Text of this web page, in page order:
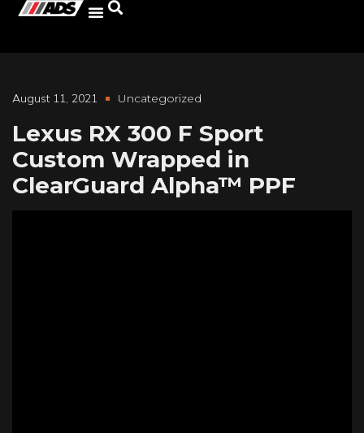
August 11, 2021 Uncategorized
Lexus RX 300 F Sport
Custom Wrapped in
ClearGuard Alpha™ PPF